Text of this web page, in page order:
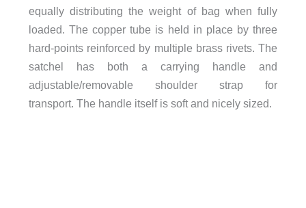
equally distributing the weight of bag when fully
loaded. The copper tube is held in place by three
hard-points reinforced by multiple brass rivets. The
satchel has both a carrying handle and
adjustable/removable shoulder strap for
transport. The handle itself is soft and nicely sized.